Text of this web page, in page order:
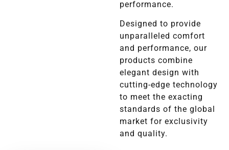
performance.
Designed to provide
unparalleled comfort
and performance, our
products combine
elegant design with
cutting-edge technology
to meet the exacting
standards of the global
market for exclusivity
and quality.